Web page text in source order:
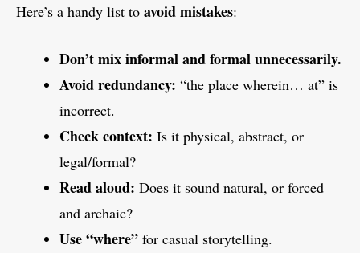
Here’s a handy list to avoid mistakes:
Don’t mix informal and formal unnecessarily.
Avoid redundancy: “the place wherein… at” is
incorrect.
Check context: Is it physical, abstract, or
legal/formal?
Read aloud: Does it sound natural, or forced
and archaic?
Use “where” for casual storytelling.